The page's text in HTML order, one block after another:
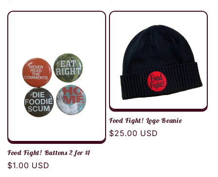
Food Fight! Buttons 2 for $1
Regular
$1.00 USD
Food Fight! Logo Beanie
Regular
$25.00 USD